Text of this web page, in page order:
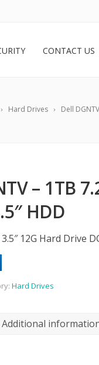
CONTACT US
Hard Drives Dell
– 1TB
HDD
12G Hard Drive
Hard Drives
Additional